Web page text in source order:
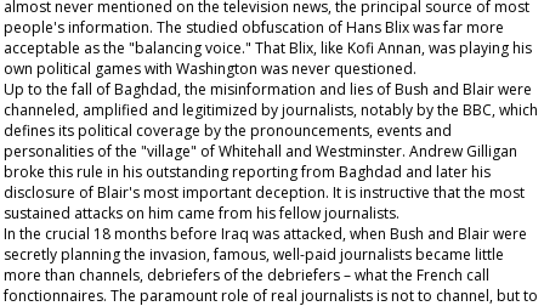
almost never mentioned on the television news, the principal source of most
people's information. The studied obfuscation of Hans Blix was far more
acceptable as the "balancing voice." That Blix, like Kofi Annan, was playing his
own political games with Washington was never questioned.
Up to the fall of Baghdad, the misinformation and lies of Bush and Blair were
channeled, amplified and legitimized by journalists, notably by the BBC, which
defines its political coverage by the pronouncements, events and
personalities of the "village" of Whitehall and Westminster. Andrew Gilligan
broke this rule in his outstanding reporting from Baghdad and later his
disclosure of Blair's most important deception. It is instructive that the most
sustained attacks on him came from his fellow journalists.
In the crucial 18 months before Iraq was attacked, when Bush and Blair were
secretly planning the invasion, famous, well-paid journalists became little
more than channels, debriefers of the debriefers – what the French call
fonctionnaires. The paramount role of real journalists is not to channel, but to